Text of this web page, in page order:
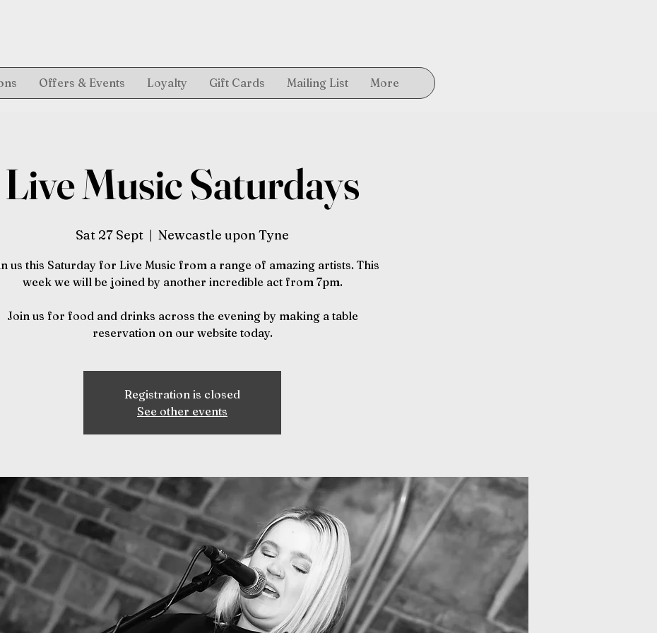
Offers & Events Loyalty Gift Cards Mailing List More
Live Music Saturdays
Sat 27 Sept
  |
Newcastle upon Tyne
us this Saturday for Live Music from a range of amazing artists. This
week we will be joined by another incredible act from 7pm.
Join us for food and drinks across the evening by making a table
reservation on our website today.
Registration is closed
See other events